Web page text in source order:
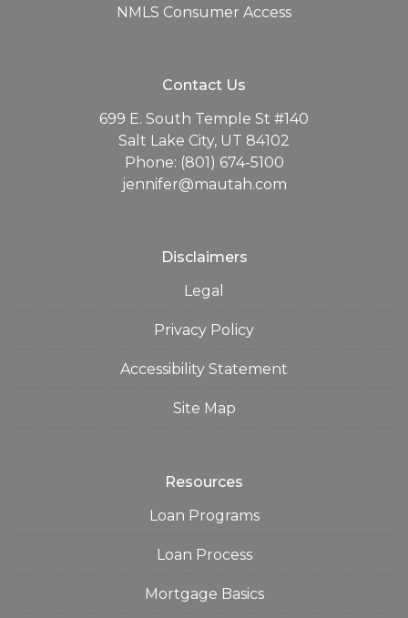
NMLS Consumer Access
Contact Us
699 E. South Temple St #140
Salt Lake City, UT 84102
Phone: (801) 674-5100
jennifer@mautah.com
Disclaimers
Legal
Privacy Policy
Accessibility Statement
Site Map
Resources
Loan Programs
Loan Process
Mortgage Basics